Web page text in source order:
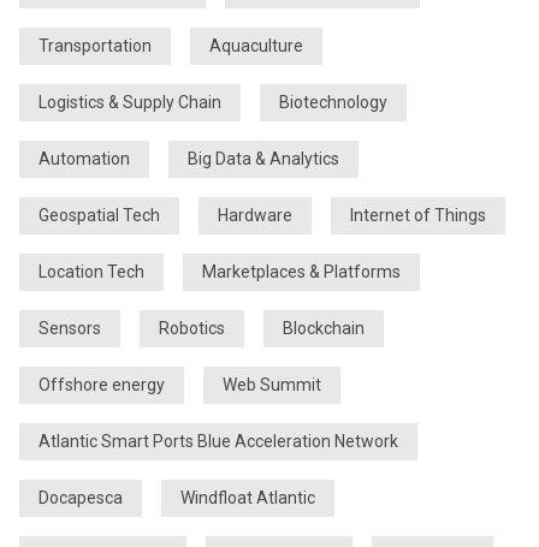
Transportation Aquaculture
Logistics & Supply Chain Biotechnology
Automation Big Data & Analytics
Geospatial Tech Hardware Internet of Things
Location Tech Marketplaces & Platforms
Sensors Robotics Blockchain
Offshore energy Web Summit
Atlantic Smart Ports Blue Acceleration Network
Docapesca Windfloat Atlantic